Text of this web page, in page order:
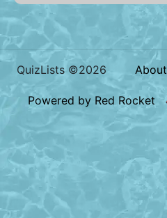
QuizLists ©2026 About
Powered by Red Rocket